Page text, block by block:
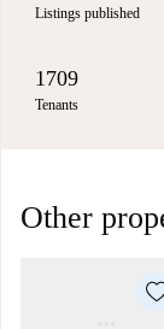
Listings published
1709
Tenants
Other